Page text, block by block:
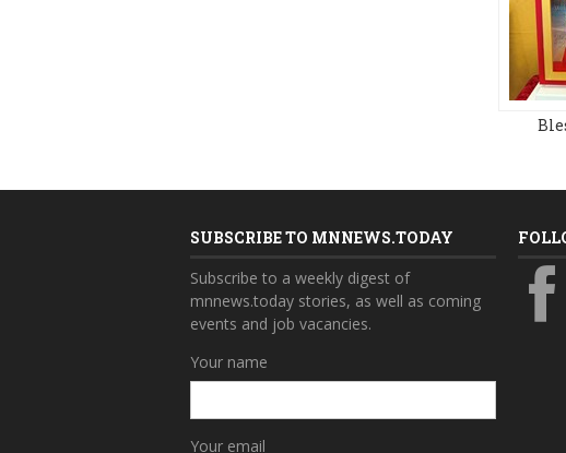
SUBSCRIBE TO MNNEWS.TODAY
Subscribe to a weekly digest of
mnnews.today stories, as well as coming
events and job vacancies.
Your name
Your email